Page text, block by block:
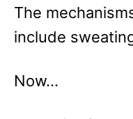
The
include
Now…